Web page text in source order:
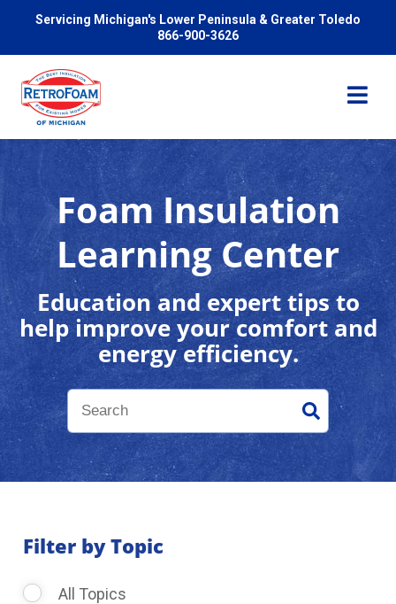
Servicing Michigan's Lower Peninsula & Greater Toledo
866-900-3626
Services
Pricing
Problems We Solve
Reviews
About Us
Foam Insulation
Learning Center
Education and expert tips to
help improve your comfort and
energy efficiency.
Filter by Topic
All Topics